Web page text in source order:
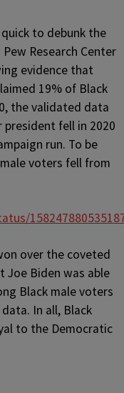
to debunk the
Research Center
evidence that
19% of Black
the validated data
fell in 2020
run. To be
voters fell from
over the coveted
Joe Biden was able
Black male voters
In all, Black
to the Democratic